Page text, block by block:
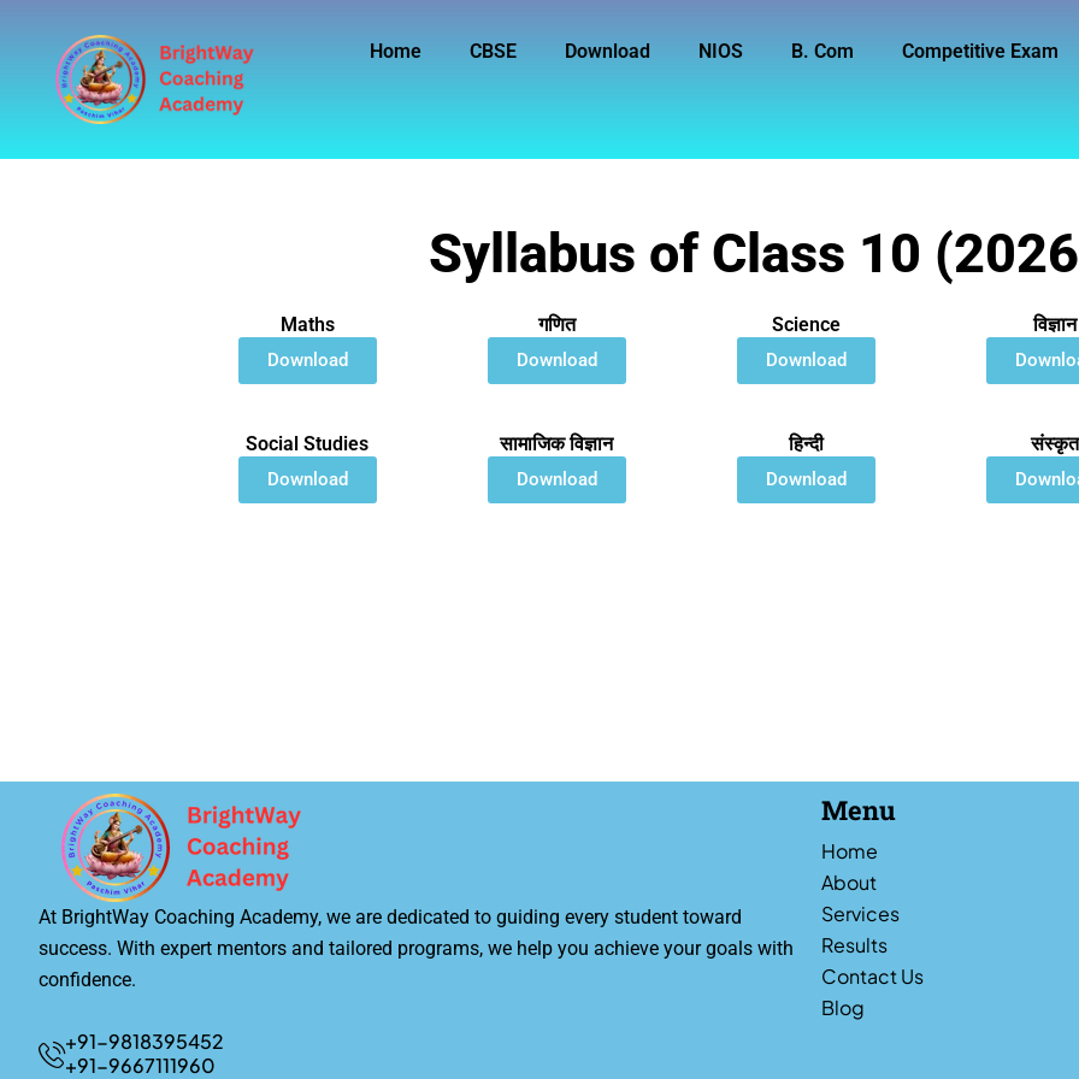
content
Home CBSE Download NIOS B. Com Competitive Exam
Syllabus of Class 10
Maths
Download
गणित
Download
Science
Download
विज्ञान
Social Studies
Download
सामाजिक विज्ञान
Download
हिन्दी
Download
संस्कृत
At BrightWay Coaching Academy, we are dedicated to guiding every student toward
success. With expert mentors and tailored programs, we help you achieve your goals with
confidence.
+91-9818395452
+91-9667111960
Menu
Home
About
Services
Results
Contact Us
Blog